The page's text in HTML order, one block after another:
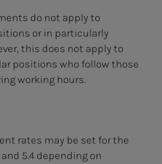
do not apply to
or in particularly
this does not apply to
positions who follow those
working hours.
rates may be set for the
5.4 depending on